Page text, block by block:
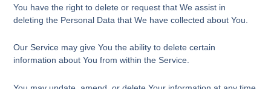
You have the right to delete or request that We assist in
deleting the Personal Data that We have collected about You.
Our Service may give You the ability to delete certain
information about You from within the Service.